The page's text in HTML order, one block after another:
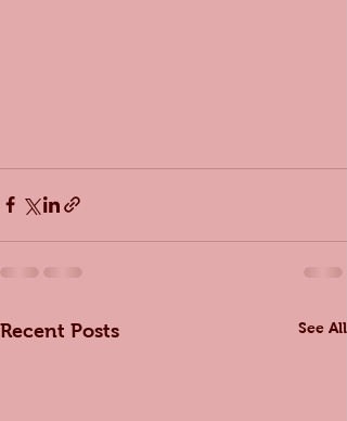
Recent Posts See All